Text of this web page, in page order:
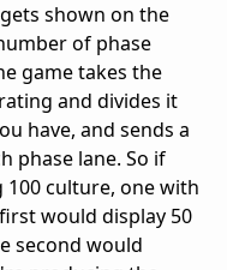
shown on the
of phase
game takes the
and divides it
have, and sends a
phase lane. So if
culture, one with
would display 50
second would